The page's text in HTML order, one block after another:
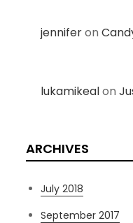
jenniferon
lukamikealon
ARCHIVES
July 2018
September 2017